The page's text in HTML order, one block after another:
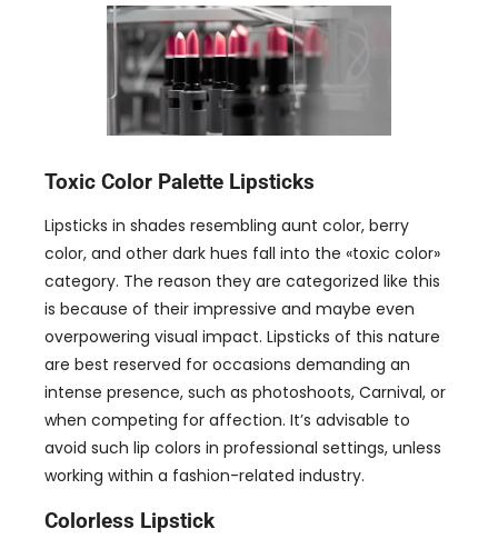
Toxic Color Palette Lipsticks
Lipsticks in shades resembling aunt color, berry
color, and other dark hues fall into the «toxic color»
category. The reason they are categorized like this
is because of their impressive and maybe even
overpowering visual impact. Lipsticks of this nature
are best reserved for occasions demanding an
intense presence, such as photoshoots, Carnival, or
when competing for affection. It’s advisable to
avoid such lip colors in professional settings, unless
working within a fashion-related industry.
Colorless Lipstick